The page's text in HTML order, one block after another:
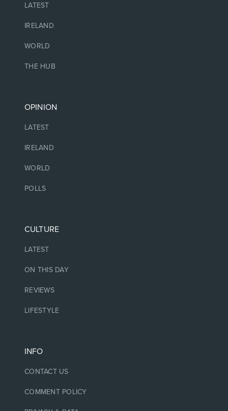
LATEST
IRELAND
WORLD
THE HUB
OPINION
LATEST
IRELAND
WORLD
POLLS
CULTURE
LATEST
ON THIS DAY
REVIEWS
LIFESTYLE
INFO
CONTACT US
COMMENT POLICY